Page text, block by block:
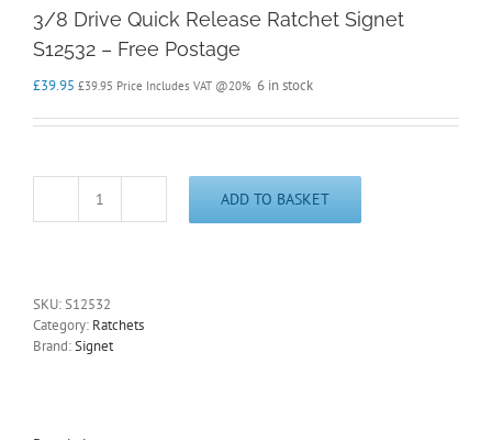
3/8 Drive Quick Release Ratchet Signet
S12532 – Free Postage
£39.95 £39.95 Price Includes VAT @20% 6 in stock
3/8
Signet
S12532
-
ADD TO BASKET
SKU:S12532
Category: Ratchets
Brand:Signet